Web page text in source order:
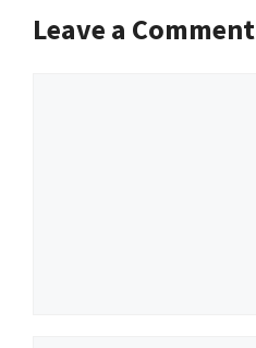
Leave a Comment